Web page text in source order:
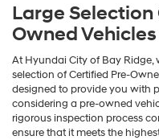
Large
Owned Vehicles
At Hyundai City of Bay
selection of Certified Pre-
designed to provide you with
considering a pre-owned
rigorous inspection process
ensure that it meets the